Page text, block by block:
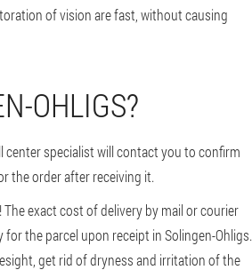
of vision are fast, without causing
OHLIGS?
center specialist will contact you to confirm
the order after receiving it.
exact cost of delivery by mail or courier
the parcel upon receipt in Solingen-Ohligs.
get rid of dryness and irritation of the